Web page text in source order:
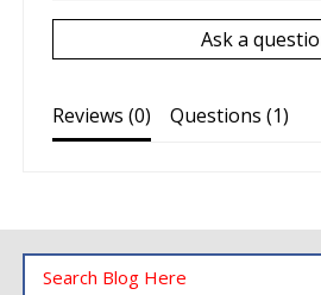
Ask a
Reviews (0) Questions (1)